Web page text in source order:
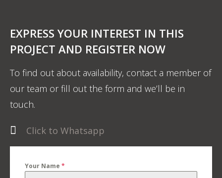
EXPRESS YOUR INTEREST IN THIS
PROJECT AND REGISTER NOW
To find out about availability, contact a member of
our team or fill out the form and we’ll be in
touch.
Click to Whatsapp
Your Name *